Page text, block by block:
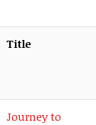
Title
Journey to